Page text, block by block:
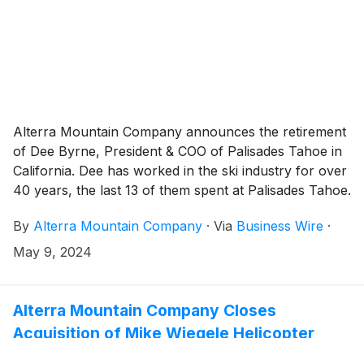
Alterra Mountain Company announces the retirement
of Dee Byrne, President & COO of Palisades Tahoe in
California. Dee has worked in the ski industry for over
40 years, the last 13 of them spent at Palisades Tahoe.
By Alterra Mountain Company · Via Business Wire ·
May 9, 2024
Alterra Mountain Company Closes
Acquisition of Mike Wiegele Helicopter